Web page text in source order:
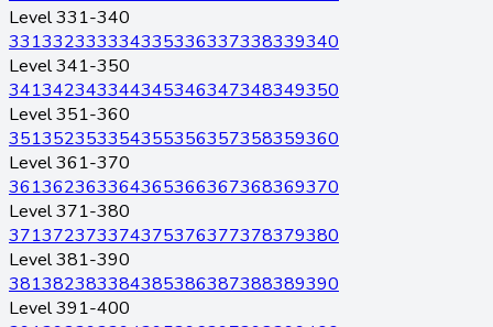
Level 331-340
331332333334335336337338339340
Level 341-350
341342343344345346347348349350
Level 351-360
351352353354355356357358359360
Level 361-370
361362363364365366367368369370
Level 371-380
371372373374375376377378379380
Level 381-390
381382383384385386387388389390
Level 391-400